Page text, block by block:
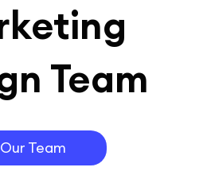
Team
Our Team